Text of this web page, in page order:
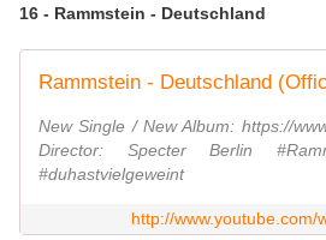
16 - Rammstein - Deutschland
Rammstein - Deutschland
New Single / New Album: https://
Director: Specter Berlin
#duhastvielgeweint
http://www.youtube.com/